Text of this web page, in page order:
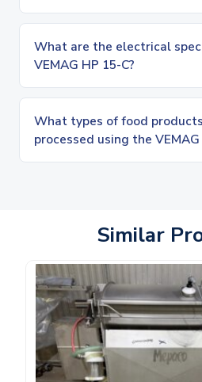
What are the electrical
VEMAG HP 15-C?
What types of food
processed using the VEMAG
Similar